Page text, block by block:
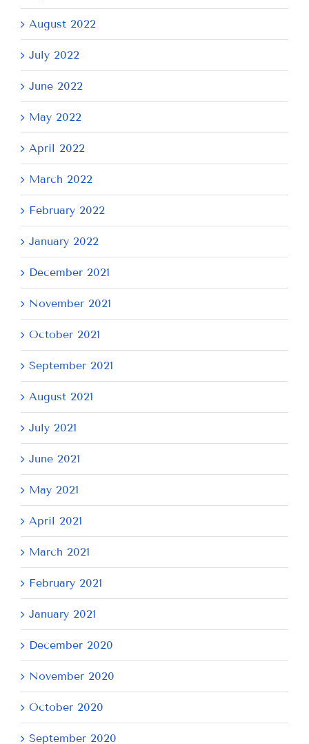
August 2022
July 2022
June 2022
May 2022
April 2022
March 2022
February 2022
January 2022
December 2021
November 2021
October 2021
September 2021
August 2021
July 2021
June 2021
May 2021
April 2021
March 2021
February 2021
January 2021
December 2020
November 2020
October 2020
September 2020